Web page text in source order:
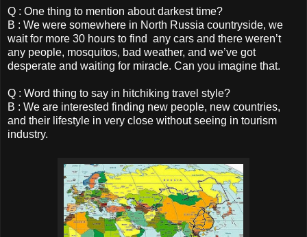
Q : One thing to mention about darkest time?
B : We were somewhere in North Russia countryside, we
wait for more 30 hours to find any cars and there weren’t
any people, mosquitos, bad weather, and we’ve got
desperate and waiting for miracle. Can you imagine that.
Q : Word thing to say in hitchiking travel style?
B : We are interested finding new people, new countries,
and their lifestyle in very close without seeing in tourism
industry.